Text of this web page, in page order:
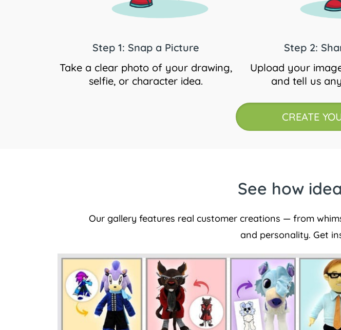
Step 1: Snap a Picture
Take a clear photo of your drawing,
selfie, or character idea.
Step 2:
Upload your
and tell us
CREATE
See how
Our gallery features real customer creations — from
and personality. Get